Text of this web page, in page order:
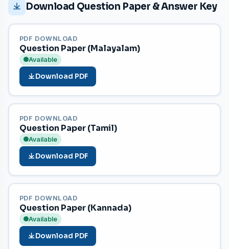
Download Question Paper & Answer Key
PDF DOWNLOAD
Question Paper (Malayalam)
Available
Download PDF
PDF DOWNLOAD
Question Paper (Tamil)
Available
Download PDF
PDF DOWNLOAD
Question Paper (Kannada)
Available
Download PDF